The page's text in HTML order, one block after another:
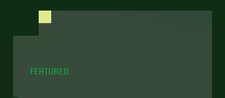
FEATURED